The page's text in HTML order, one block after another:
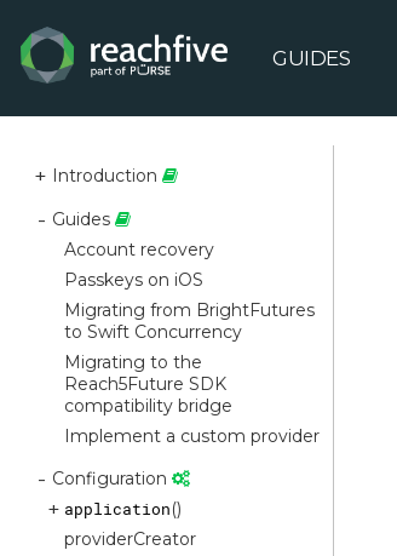
GUIDES
Introduction
Guides
Account recovery
Passkeys on iOS
Migrating from BrightFutures
to Swift Concurrency
Migrating to the
Reach5Future SDK
compatibility bridge
Implement a custom provider
Configuration
application()
providerCreator